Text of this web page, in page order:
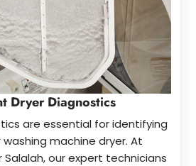
Dryer Diagnostics
are essential for identifying
washing machine dryer. At
Salalah, our expert technicians